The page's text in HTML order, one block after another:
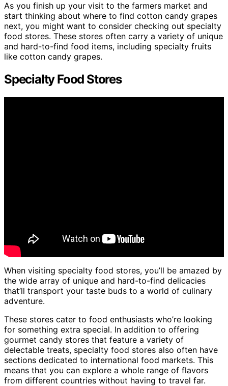
As you finish up your visit to the farmers market and
start thinking about where to find cotton candy grapes
next, you might want to consider checking out specialty
food stores. These stores often carry a variety of unique
and hard-to-find food items, including specialty fruits
like cotton candy grapes.
Specialty Food Stores
When visiting specialty food stores, you’ll be amazed by
the wide array of unique and hard-to-find delicacies
that’ll transport your taste buds to a world of culinary
adventure.
These stores cater to food enthusiasts who’re looking
for something extra special. In addition to offering
gourmet candy stores that feature a variety of
delectable treats, specialty food stores also often have
sections dedicated to international food markets. This
means that you can explore a whole range of flavors
from different countries without having to travel far.